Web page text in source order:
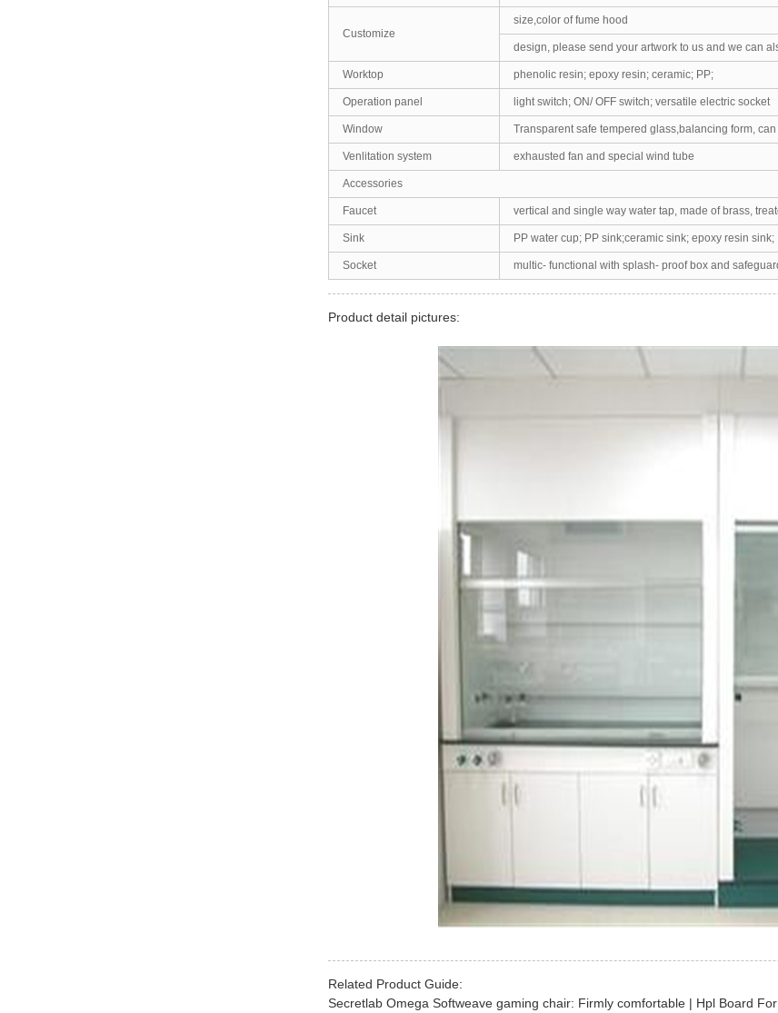
Customize
size,color of fume hood
design, please send your artwork to us and we can
Worktop phenolic resin; epoxy resin; ceramic; PP;
Operation panel light switch; ON/ OFF switch; versatile electric socket
Window Transparent safe tempered glass,balancing form,
Venlitation system exhausted fan and special wind tube
Accessories
Faucet vertical and single way water tap, made of brass,
Sink PP water cup; PP sink;ceramic sink; epoxy resin sink;
Socket multic- functional with splash- proof box and
Product detail pictures:
Related Product Guide:
Secretlab Omega Softweave gaming chair: Firmly comfortable | Hpl Board